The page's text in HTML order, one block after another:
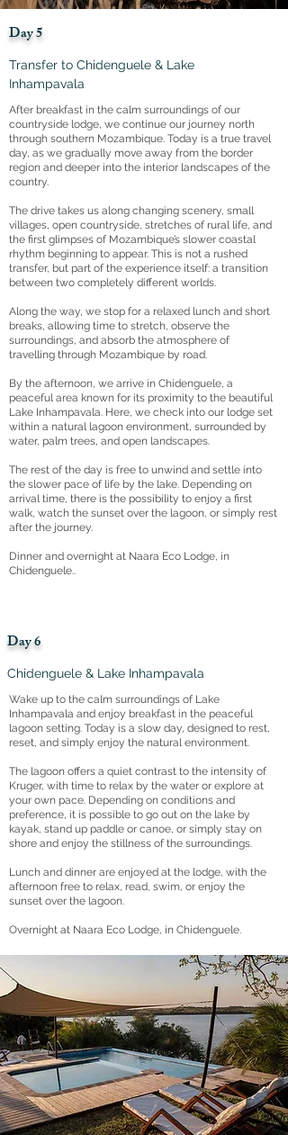
Day 5
Transfer to Chidenguele & Lake
Inhampavala
After breakfast in the calm surroundings of our
countryside lodge, we continue our journey north
through southern Mozambique. Today is a true travel
day, as we gradually move away from the border
region and deeper into the interior landscapes of the
country.
The drive takes us along changing scenery, small
villages, open countryside, stretches of rural life, and
the first glimpses of Mozambique’s slower coastal
rhythm beginning to appear. This is not a rushed
transfer, but part of the experience itself: a transition
between two completely different worlds.
Along the way, we stop for a relaxed lunch and short
breaks, allowing time to stretch, observe the
surroundings, and absorb the atmosphere of
travelling through Mozambique by road.
By the afternoon, we arrive in Chidenguele, a
peaceful area known for its proximity to the beautiful
Lake Inhampavala. Here, we check into our lodge set
within a natural lagoon environment, surrounded by
water, palm trees, and open landscapes.
The rest of the day is free to unwind and settle into
the slower pace of life by the lake. Depending on
arrival time, there is the possibility to enjoy a first
walk, watch the sunset over the lagoon, or simply rest
after the journey.
Dinner and overnight at Naara Eco Lodge, in
Chidenguele..
Day 6
Chidenguele & Lake Inhampavala
Wake up to the calm surroundings of Lake
Inhampavala and enjoy breakfast in the peaceful
lagoon setting. Today is a slow day, designed to rest,
reset, and simply enjoy the natural environment.
The lagoon offers a quiet contrast to the intensity of
Kruger, with time to relax by the water or explore at
your own pace. Depending on conditions and
preference, it is possible to go out on the lake by
kayak, stand up paddle or canoe, or simply stay on
shore and enjoy the stillness of the surroundings.
Lunch and dinner are enjoyed at the lodge, with the
afternoon free to relax, read, swim, or enjoy the
sunset over the lagoon.
Overnight at Naara Eco Lodge, in Chidenguele.